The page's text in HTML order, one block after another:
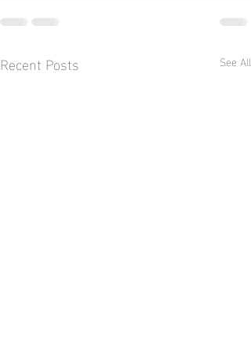
Recent Posts See All